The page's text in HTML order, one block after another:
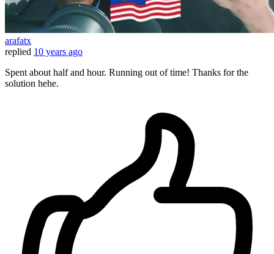
arafatx
replied 10 years ago
Spent about half and hour. Running out of time! Thanks for the
solution hehe.